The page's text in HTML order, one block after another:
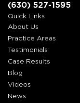
(630) 527-1595
Quick Links
About Us
Practice Areas
Testimonials
Case Results
Blog
Videos
News